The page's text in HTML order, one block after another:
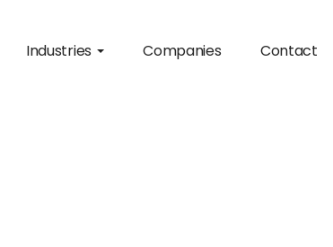
Industries Companies Contact